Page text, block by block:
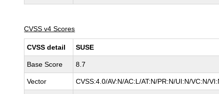
CVSS v4 Scores
CVSS detail SUSE
Base Score 8.7
Vector CVSS:4.0/AV:N/AC:L/AT:N/PR:N/UI:N/VC:N/